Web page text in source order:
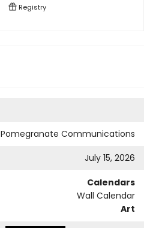
Registry
Pomegranate Communications
July 15, 2026
Calendars
Wall Calendar
Art